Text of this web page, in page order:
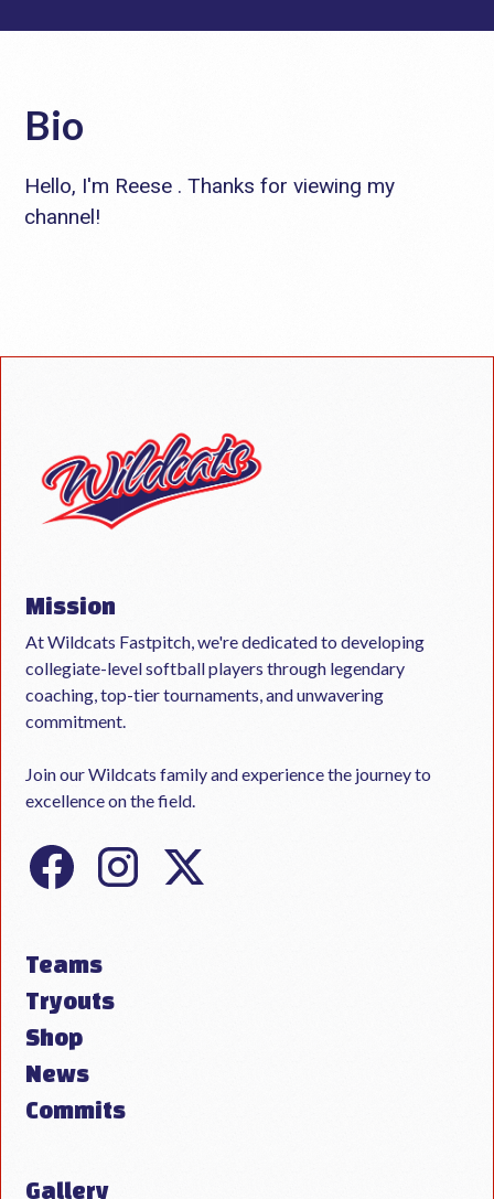
Bio
Hello, I'm Reese . Thanks for viewing my
channel!
Mission
At Wildcats Fastpitch, we're dedicated to developing
collegiate-level softball players through legendary
coaching, top-tier tournaments, and unwavering
commitment.
Join our Wildcats family and experience the journey to
excellence on the field.
Teams
Tryouts
Shop
News
Commits
Gallery